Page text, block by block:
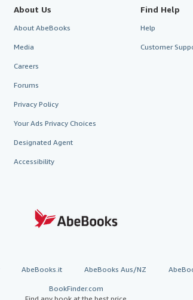
About Us
About AbeBooks
Media
Careers
Forums
Privacy Policy
Your Ads Privacy Choices
Designated Agent
Accessibility
Find Help
Help
Customer
AbeBooks.it AbeBooks Aus/NZ
BookFinder.com